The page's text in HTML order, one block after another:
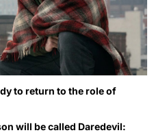
to return to the role of
will be called Daredevil: